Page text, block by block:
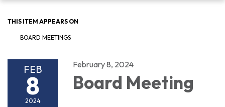
THIS ITEM APPEARS ON
BOARD MEETINGS
FEB
8
2024
February 8, 2024
Board Meeting